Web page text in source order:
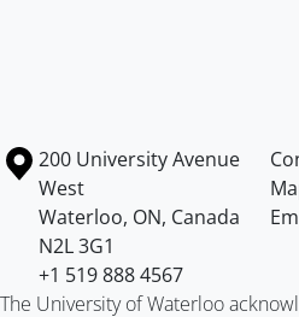
Information about the
Campus map
200 University Avenue
West
Waterloo, ON, Canada
N2L 3G1
+1 519 888 4567
The University of Waterloo